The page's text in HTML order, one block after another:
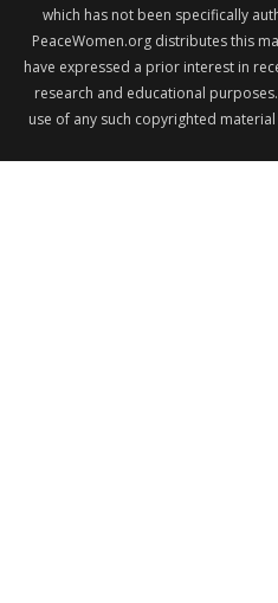
which has not been specifically
PeaceWomen.org distributes this
have expressed a prior interest in
research and educational
use of any such copyrighted